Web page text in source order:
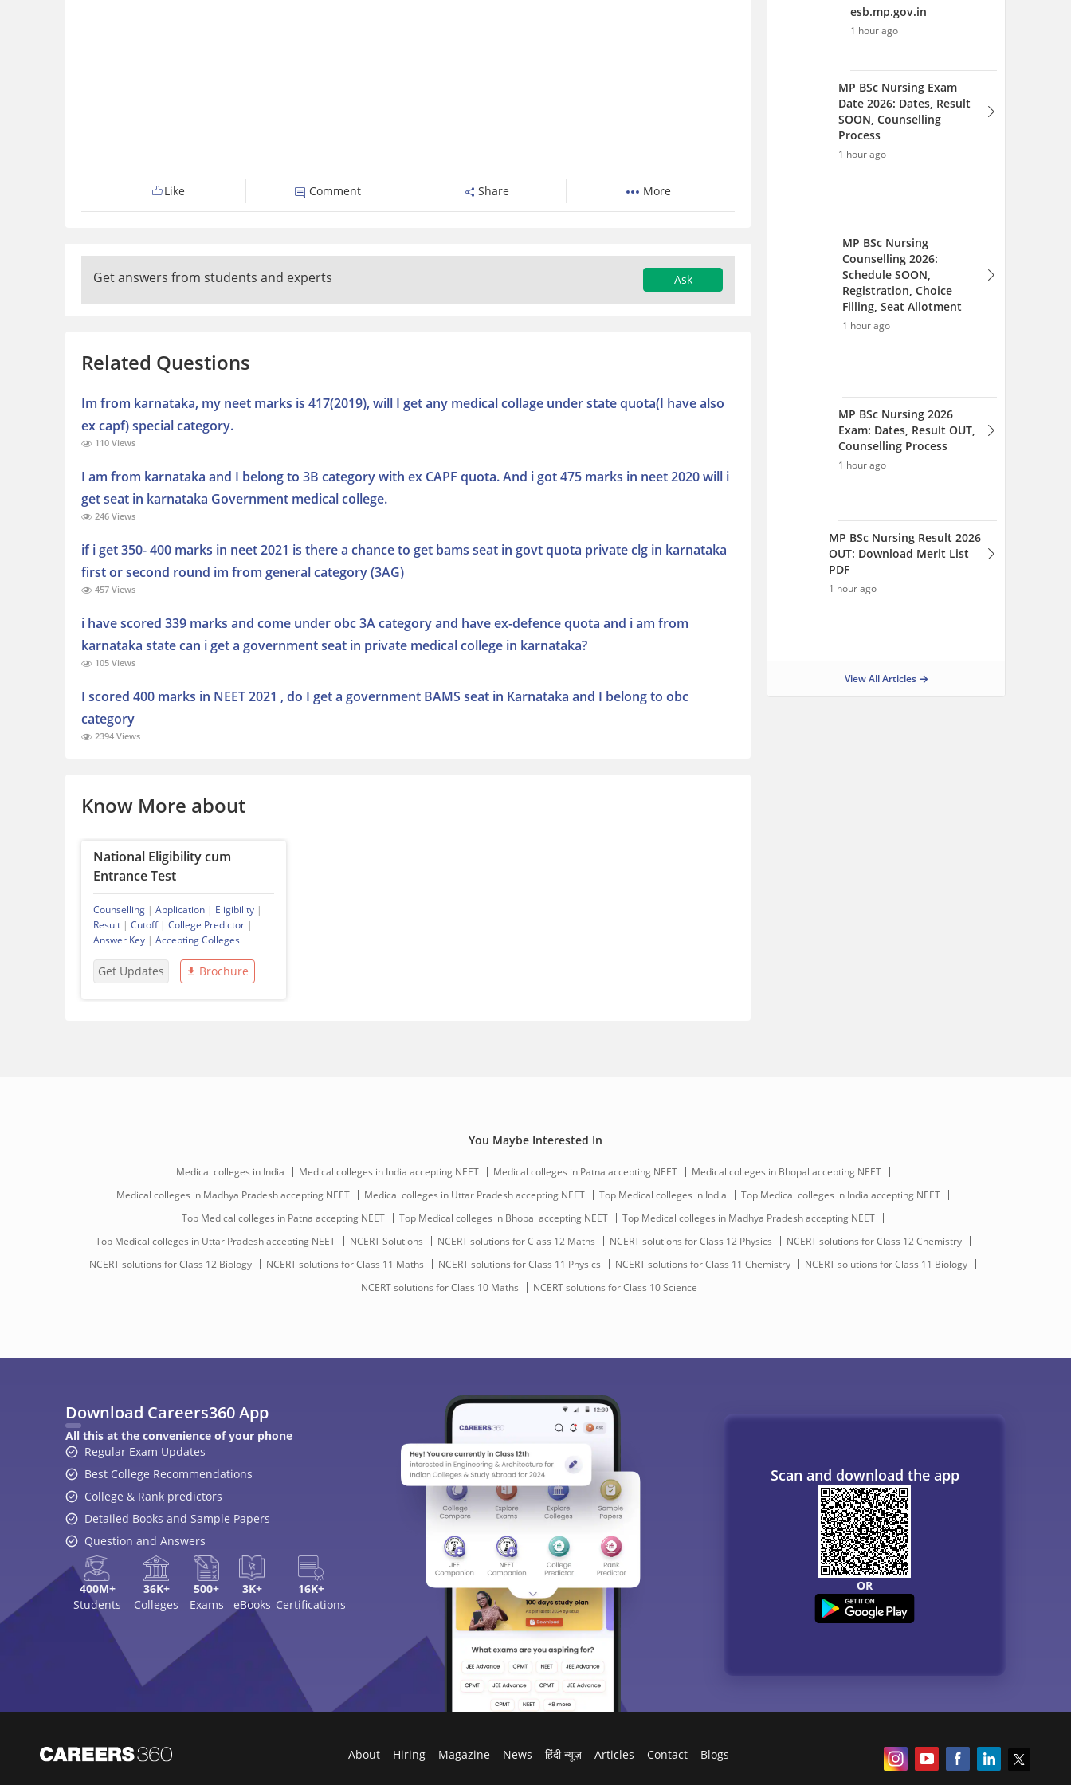
Like Comment Share More
Get answers from students and experts Ask
Related Questions
Im from karnataka, my neet marks is 417(2019), will I get any medical collage under state quota(I have also
ex capf) special category.
110 Views
I am from karnataka and I belong to 3B category with ex CAPF quota. And i got 475 marks in neet 2020 will i
get seat in karnataka Government medical college.
246 Views
if i get 350- 400 marks in neet 2021 is there a chance to get bams seat in govt quota private clg in karnataka
first or second round im from general category (3AG)
457 Views
i have scored 339 marks and come under obc 3A category and have ex-defence quota and i am from
karnataka state can i get a government seat in private medical college in karnataka?
105 Views
I scored 400 marks in NEET 2021 , do I get a government BAMS seat in Karnataka and I belong to obc
category
2394 Views
Know More about
National Eligibility cum
Entrance Test
Counselling | Application | Eligibility |
Result | Cutoff| College Predictor |
Answer Key | Accepting Colleges
Get Updates Brochure
MP BSc Nursing
Registration, Choice
Filling, Seat Allotment
1 hour ago
Counselling Process
1 hour ago
MP BSc Nursing Result 2026
View All Articles
You Maybe Interested In
Medical colleges in India Medical colleges in India accepting NEET Medical colleges in Patna accepting NEET
Medical colleges in Bhopal accepting NEET
Medical colleges in Madhya Pradesh accepting NEET
Medical colleges in Uttar Pradesh accepting NEET Top Medical colleges in India
Top Medical colleges in India accepting NEET
Top Medical colleges in Patna accepting NEET
Top Medical colleges in Bhopal accepting NEET
Top Medical colleges in Madhya Pradesh accepting NEET
Top Medical colleges in Uttar Pradesh accepting NEET
NCERT Solutions NCERT solutions for Class 12 Maths NCERT solutions for Class 12 Physics
NCERT solutions for Class 12 Chemistry
NCERT solutions for Class 12 Biology
NCERT solutions for Class 11 Maths NCERT solutions for Class 11 Physics NCERT solutions for Class 11 Chemistry
NCERT solutions for Class 11 Biology
NCERT solutions for Class 10 Maths
NCERT solutions for Class 10 Science
Download Careers360 App
All this at the convenience of your phone
Regular Exam Updates
Best College Recommendations
College & Rank predictors
Detailed Books and Sample Papers
Question and Answers
400M+
Students
36K+
Colleges
500+
Exams
3K+
eBooks
16K+
Certifications
Scan and download the app
OR
About Hiring Magazine News हिंदी न्यूज़ Articles Contact Blogs